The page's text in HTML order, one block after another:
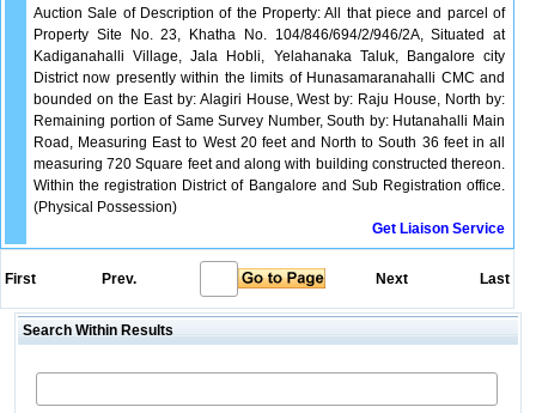
Auction Sale of Description of the Property: All that piece and parcel of
Property Site No. 23, Khatha No. 104/846/694/2/946/2A, Situated at
Kadiganahalli Village, Jala Hobli, Yelahanaka Taluk, Bangalore city
District now presently within the limits of Hunasamaranahalli CMC and
bounded on the East by: Alagiri House, West by: Raju House, North by:
Remaining portion of Same Survey Number, South by: Hutanahalli Main
Road, Measuring East to West 20 feet and North to South 36 feet in all
measuring 720 Square feet and along with building constructed thereon.
Within the registration District of Bangalore and Sub Registration office.
(Physical Possession)
Get Liaison Service
First Prev. Next Last
Search Within Results